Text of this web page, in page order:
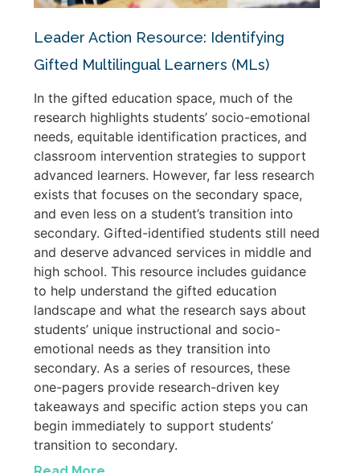
Leader Action Resource: Identifying
Gifted Multilingual Learners (MLs)
In the gifted education space, much of the
research highlights students’ socio-emotional
needs, equitable identification practices, and
classroom intervention strategies to support
advanced learners. However, far less research
exists that focuses on the secondary space,
and even less on a student’s transition into
secondary. Gifted-identified students still need
and deserve advanced services in middle and
high school. This resource includes guidance
to help understand the gifted education
landscape and what the research says about
students’ unique instructional and socio-
emotional needs as they transition into
secondary. As a series of resources, these
one-pagers provide research-driven key
takeaways and specific action steps you can
begin immediately to support students’
transition to secondary.